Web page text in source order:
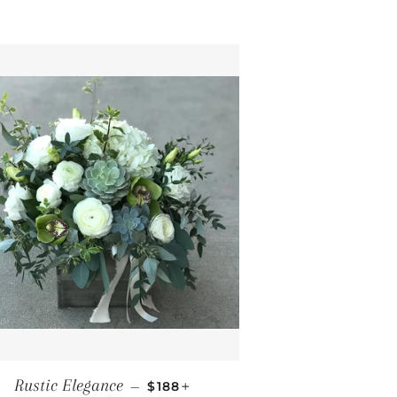
Rustic Elegance — REGULAR PRICE
$188